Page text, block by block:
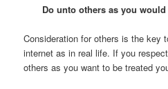
Do unto others as you
Consideration for others is the key
internet as in real life. If you
others as you want to be treated